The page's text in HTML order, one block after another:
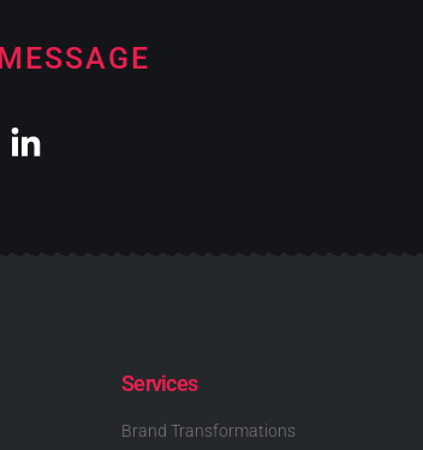
Services
Brand Transformations